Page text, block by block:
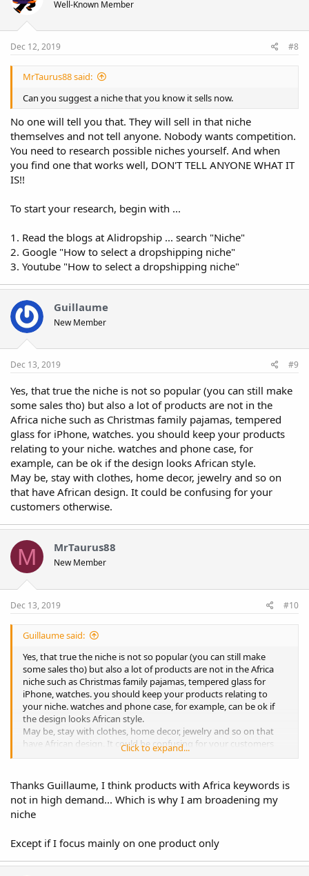
Well-Known Member
Dec 12, 2019 #8
MrTaurus88 said:
Can you suggest a niche that you know it sells now.
No one will tell you that. They will sell in that niche
themselves and not tell anyone. Nobody wants competition.
You need to research possible niches yourself. And when
you find one that works well, DON'T TELL ANYONE WHAT IT
IS!!
To start your research, begin with ...
1. Read the blogs at Alidropship ... search "Niche"
2. Google "How to select a dropshipping niche"
3. Youtube "How to select a dropshipping niche"
Guillaume
New Member
Dec 13, 2019 #9
Yes, that true the niche is not so popular (you can still make
some sales tho) but also a lot of products are not in the
Africa niche such as Christmas family pajamas, tempered
glass for iPhone, watches. you should keep your products
relating to your niche. watches and phone case, for
example, can be ok if the design looks African style.
May be, stay with clothes, home decor, jewelry and so on
that have African design. It could be confusing for your
customers otherwise.
M MrTaurus88
New Member
Dec 13, 2019 #10
Guillaume said:
Yes, that true the niche is not so popular (you can still make
some sales tho) but also a lot of products are not in the Africa
niche such as Christmas family pajamas, tempered glass for
iPhone, watches. you should keep your products relating to
your niche. watches and phone case, for example, can be ok if
the design looks African style.
May be, stay with clothes, home decor, jewelry and so on that
have African design. It could be confusing for your customers
Click to expand...
Thanks Guillaume, I think products with Africa keywords is
not in high demand... Which is why I am broadening my
niche
Except if I focus mainly on one product only